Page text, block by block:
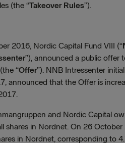
(the “Takeover Rules”).
2016, Nordic Capital Fund VIII (“
”), announced a public offer
“Offer”). NNB Intressenter
announced that the Offer is
and Nordic Capital
shares in Nordnet. On 26
in Nordnet, corresponding to